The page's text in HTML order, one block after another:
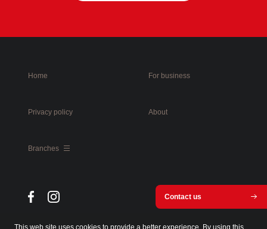
This web site uses cookies to provide a better experience. By using this
Home For business
Privacy policy About
Branches
Contact us